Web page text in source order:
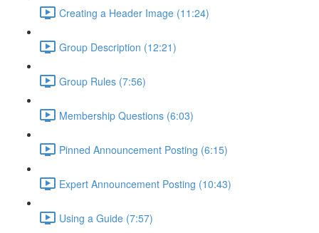
Creating a Header Image (11:24)
Group Description (12:21)
Group Rules (7:56)
Membership Questions (6:03)
Pinned Announcement Posting (6:15)
Expert Announcement Posting (10:43)
Using a Guide (7:57)